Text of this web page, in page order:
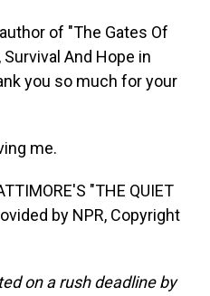
of "The Gates Of
And Hope in
you so much for your
me.
"THE QUIET
by NPR, Copyright
on a rush deadline by